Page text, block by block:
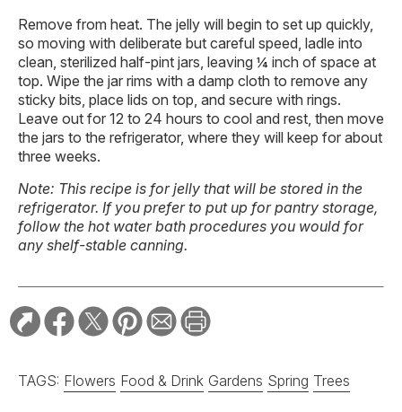
Remove from heat. The jelly will begin to set up quickly,
so moving with deliberate but careful speed, ladle into
clean, sterilized half-pint jars, leaving ¼ inch of space at
top. Wipe the jar rims with a damp cloth to remove any
sticky bits, place lids on top, and secure with rings.
Leave out for 12 to 24 hours to cool and rest, then move
the jars to the refrigerator, where they will keep for about
three weeks.
Note: This recipe is for jelly that will be stored in the
refrigerator. If you prefer to put up for pantry storage,
follow the hot water bath procedures you would for
any shelf-stable canning.
TAGS: Flowers Food & Drink Gardens Spring Trees